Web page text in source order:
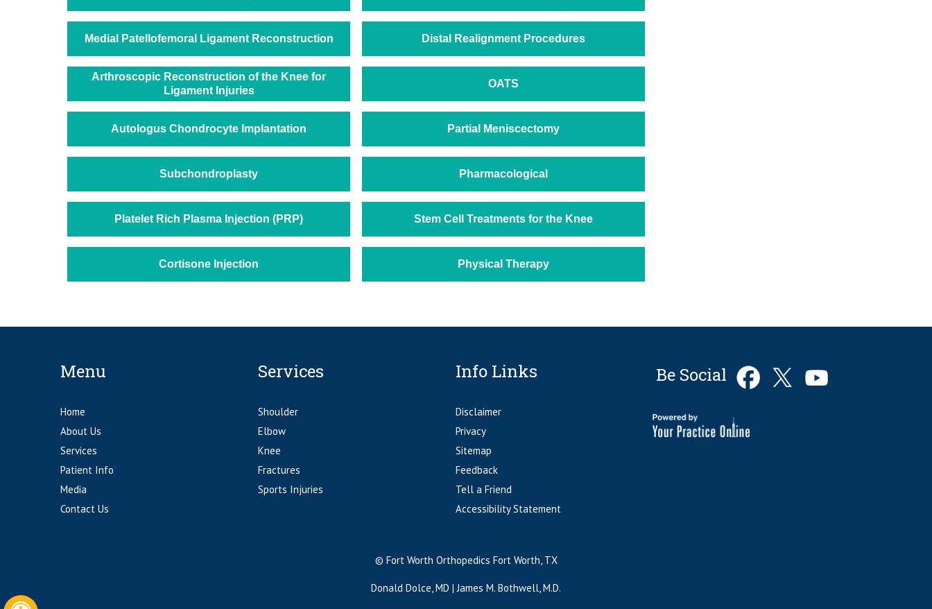
Medial Patellofemoral Ligament Reconstruction Distal Realignment Procedures
Arthroscopic Reconstruction of the Knee for
Ligament Injuries
OATS
Autologus Chondrocyte Implantation Partial Meniscectomy
Subchondroplasty Pharmacological
Platelet Rich Plasma Injection (PRP) Stem Cell Treatments for the Knee
Cortisone Injection Physical Therapy
Menu
Home
About Us
Services
Patient Info
Media
Contact Us
Services
Shoulder
Elbow
Knee
Fractures
Sports Injuries
Info Links
Disclaimer
Privacy
Sitemap
Feedback
Tell a Friend
Accessibility Statement
Be Social
© Fort Worth Orthopedics Fort Worth, TX
Donald Dolce, MD |James M. Bothwell, M.D.